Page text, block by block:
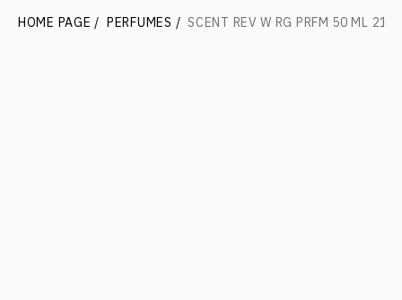
HOME PAGE / PERFUMES / SCENT REV W RG PRFM 50 ML 21V